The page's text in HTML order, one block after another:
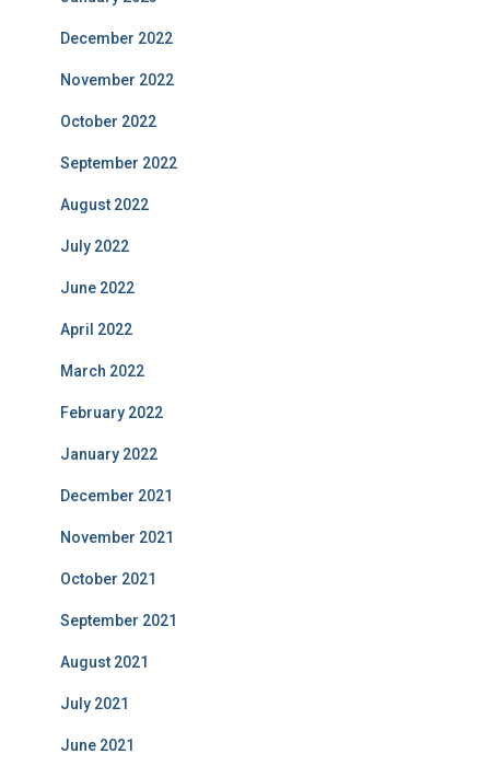
December 2022
November 2022
October 2022
September 2022
August 2022
July 2022
June 2022
April 2022
March 2022
February 2022
January 2022
December 2021
November 2021
October 2021
September 2021
August 2021
July 2021
June 2021